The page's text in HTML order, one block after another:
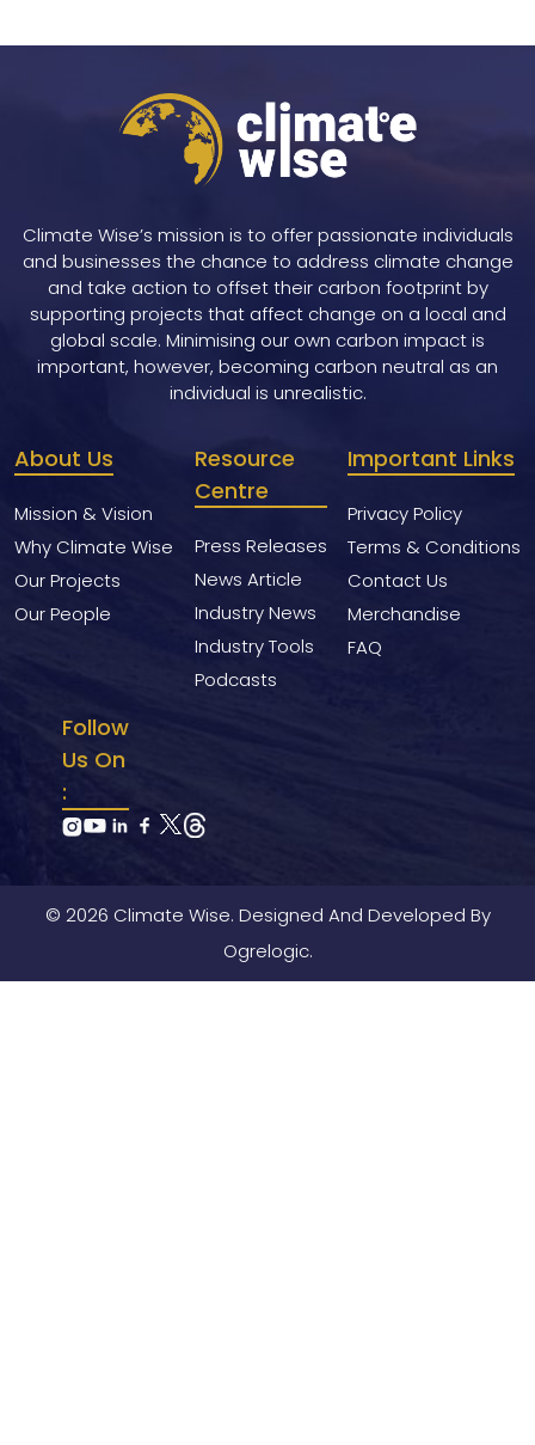
Climate Wise’s mission is to offer passionate individuals
and businesses the chance to address climate change
and take action to offset their carbon footprint by
supporting projects that affect change on a local and
global scale. Minimising our own carbon impact is
important, however, becoming carbon neutral as an
individual is unrealistic.
About Us
Mission & Vision
Why Climate Wise
Our Projects
Our People
Resource
Centre
Press Releases
News Article
Industry News
Industry Tools
Podcasts
Important Links
Privacy Policy
Terms & Conditions
Contact Us
Merchandise
FAQ
Follow
Us On
:
© 2026 Climate Wise. Designed And Developed By
Ogrelogic.